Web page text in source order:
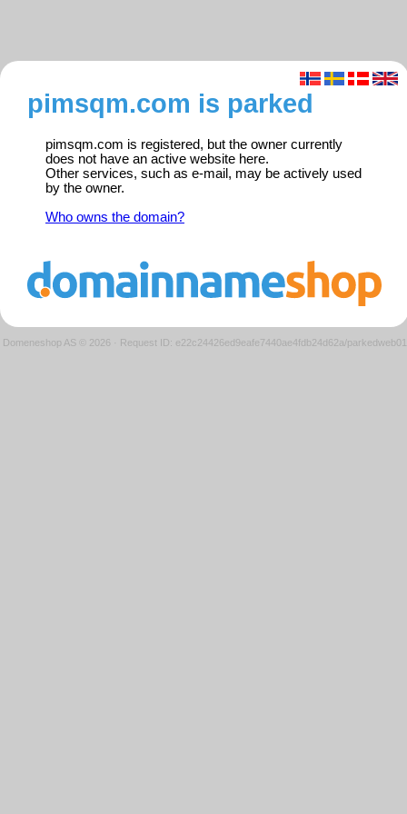
pimsqm.com is parked
pimsqm.com is registered, but the owner currently
does not have an active website here.
Other services, such as e-mail, may be actively used
by the owner.
Who owns the domain?
Domeneshop AS © 2026 · Request ID: e22c24426ed9eafe7440ae4fdb24d62a/parkedweb01